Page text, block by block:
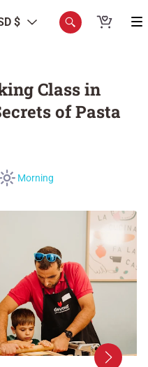
$
Class in
of Pasta
Morning